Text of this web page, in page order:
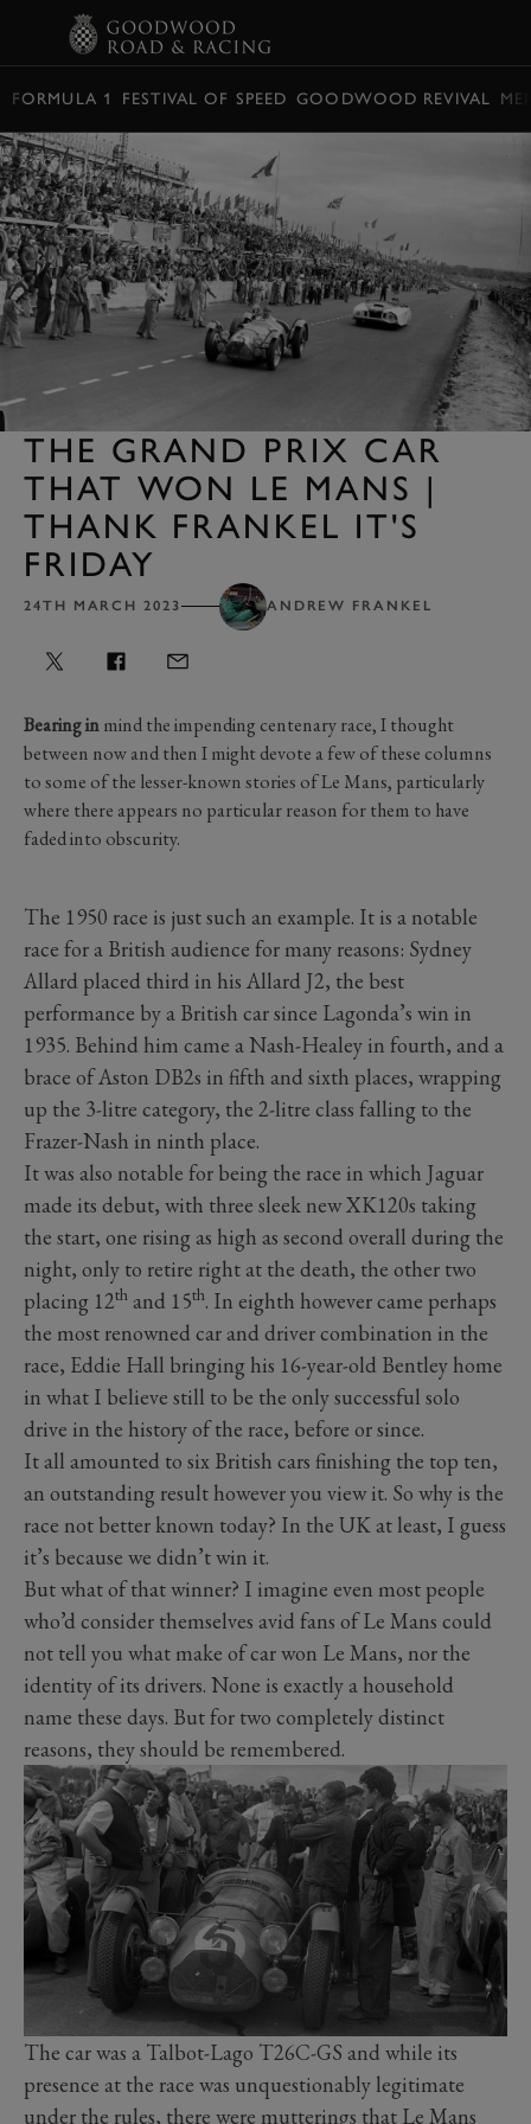
FORMULA 1 FESTIVAL OF SPEED GOODWOOD REVIVAL
THE GRAND PRIX CAR
THAT WON LE MANS |
THANK FRANKEL IT'S
FRIDAY
24TH MARCH 2023 ANDREW FRANKEL
Bearing inmind the impending centenary race, I thought
between now and then I might devote a few of these columns
to some of the lesser-known stories of Le Mans, particularly
where there appears no particular reason for them to have
faded into obscurity.
The 1950 race is just such an example. It is a notable
race for a British audience for many reasons: Sydney
Allard placed third in his Allard J2, the best
performance by a British car since Lagonda’s win in
1935. Behind him came a Nash-Healey in fourth, and a
brace of Aston DB2s in fifth and sixth places, wrapping
up the 3-litre category, the 2-litre class falling to the
Frazer-Nash in ninth place.
It was also notable for being the race in which Jaguar
made its debut, with three sleek new XK120s taking
the start, one rising as high as second overall during the
night, only to retire right at the death, the other two
placing 12th and 15th. In eighth however came perhaps
the most renowned car and driver combination in the
race, Eddie Hall bringing his 16-year-old Bentley home
in what I believe still to be the only successful solo
drive in the history of the race, before or since.
It all amounted to six British cars finishing the top ten,
an outstanding result however you view it. So why is the
race not better known today? In the UK at least, I guess
it’s because we didn’t win it.
But what of that winner? I imagine even most people
who’d consider themselves avid fans of Le Mans could
not tell you what make of car won Le Mans, nor the
identity of its drivers. None is exactly a household
name these days. But for two completely distinct
reasons, they should be remembered.
The car was a Talbot-Lago T26C-GS and while its
presence at the race was unquestionably legitimate
under the rules, there were mutterings that Le Mans